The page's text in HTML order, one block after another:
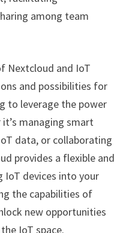
among team
Nextcloud and IoT
and possibilities for
to leverage the power
managing smart
data, or collaborating
provides a flexible and
devices into your
the capabilities of
new opportunities
IoT space.